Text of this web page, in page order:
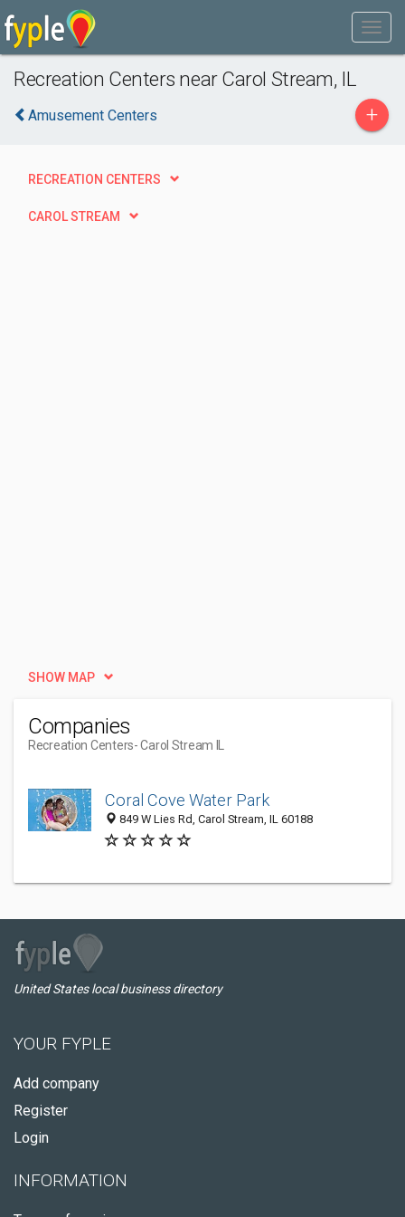
Recreation Centers near Carol Stream, IL
Amusement Centers +
RECREATION CENTERS
CAROL STREAM
SHOW MAP
Companies
Recreation Centers- Carol Stream IL
Coral Cove Water Park
849 W Lies Rd, Carol Stream, IL 60188
United States local business directory
YOUR FYPLE
Add company
Register
Login
INFORMATION